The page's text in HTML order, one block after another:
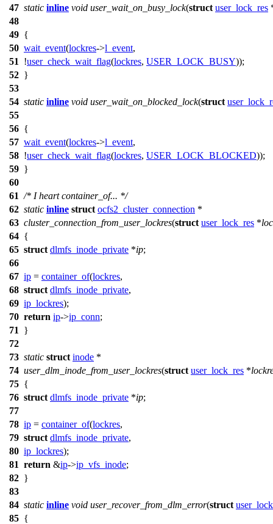
47 static inline void user_wait_on_busy_lock(struct user_lock_res
48
49 {
50 wait_event(lockres->l_event,
51
!user_check_wait_flag(lockres, USER_LOCK_BUSY));
52 }
53
54 static inline void user_wait_on_blocked_lock(struct
55
56 {
57 wait_event(lockres->l_event,
58 !user_check_wait_flag(lockres, USER_LOCK_BLOCKED));
59 }
60
61 /* I heart container_of... */
62 static inline struct ocfs2_cluster_connection *
63 cluster_connection_from_user_lockres(struct user_lock_res *
64 {
65 struct dlmfs_inode_private *ip;
66
67 ip = container_of(lockres,
68 struct dlmfs_inode_private,
69 ip_lockres);
70 return ip->ip_conn;
71
}
72
73 static struct inode *
74 user_dlm_inode_from_user_lockres(struct user_lock_res *
75 {
76 struct dlmfs_inode_private *ip;
77
78 ip = container_of(lockres,
79 struct dlmfs_inode_private,
80 ip_lockres);
81 return &ip->ip_vfs_inode;
82 }
83
84 static inline void user_recover_from_dlm_error(struct
85 {